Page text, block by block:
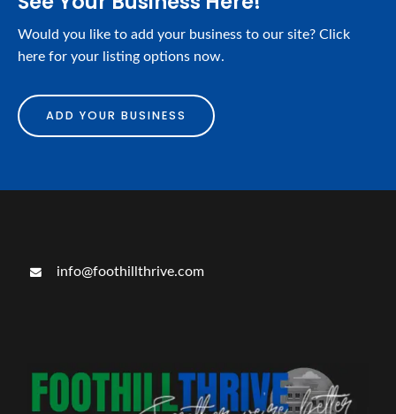
Would you like to add your business to our site? Click
here for your listing options now.
ADD YOUR BUSINESS
info@foothillthrive.com